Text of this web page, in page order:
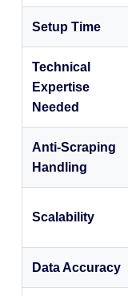
Setup Time
Technical
Expertise
Needed
Anti-Scraping
Handling
Scalability
Data Accuracy